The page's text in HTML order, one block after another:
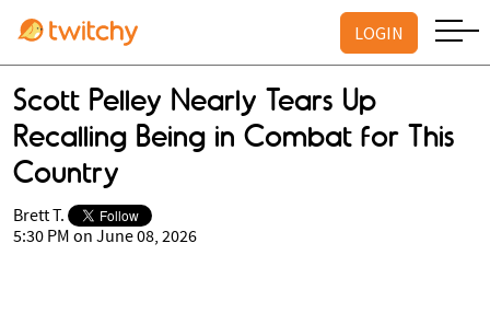
LOGIN
Scott Pelley Nearly Tears Up
Recalling Being in Combat for This
Country
Brett T.
5:30 PM on June 08, 2026